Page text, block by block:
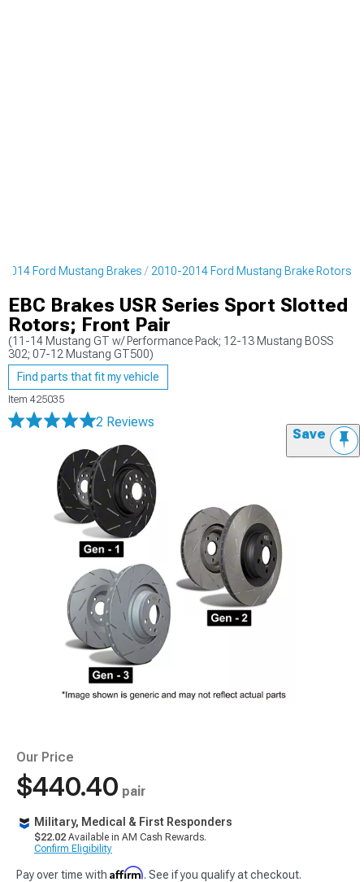
2014 Ford Mustang Brakes 2010-2014 Ford Mustang Brake Rotors
EBC Brakes USR Series Sport Slotted
Rotors; Front Pair
(11-14 Mustang GT w/ Performance Pack; 12-13 Mustang BOSS
302; 07-12 Mustang GT500)
Find parts that fit my vehicle
Item 425035
2 Reviews
Save
Our Price
$440.40 pair
Military, Medical & First Responders
$22.02 Available in AM Cash Rewards.
Confirm Eligibility
Pay over time with Affirm. See if you qualify at checkout.